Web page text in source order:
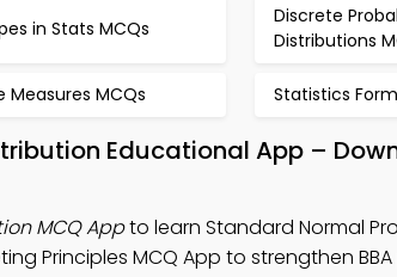
in Stats MCQs
Discrete
Distributions
Measures MCQs Statistics
Educational App –
MCQ Appto learn Standard Normal
Principles MCQ App to strengthen